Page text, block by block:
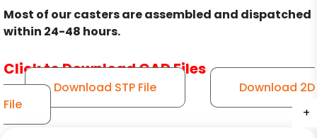
+
+
+
+
+
+
+
+
+
+
Most of our casters are assembled and dispatched
within 24-48 hours.
Click to Download CAD Files
Download STP File
Download 2D
File